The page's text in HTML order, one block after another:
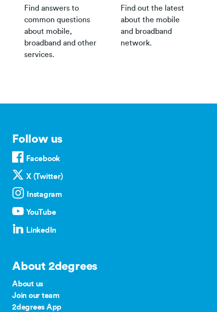
Find answers to
common questions
about mobile,
broadband and other
services.
Find out the latest
about the mobile
and broadband
network.
Follow us
Facebook
X (Twitter)
Instagram
YouTube
LinkedIn
About 2degrees
About us
Join our team
2degrees App